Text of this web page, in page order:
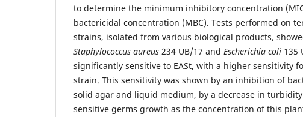
to determine the minimum inhibitory concentration
bactericidal concentration (MBC). Tests performed on
strains, isolated from various biological products,
Staphylococcus aureus 234 UB/17 and Escherichia coli 135
significantly sensitive to EASt, with a higher sensitivity
strain. This sensitivity was shown by an inhibition of
solid agar and liquid medium, by a decrease in turbidity
sensitive germs growth as the concentration of this